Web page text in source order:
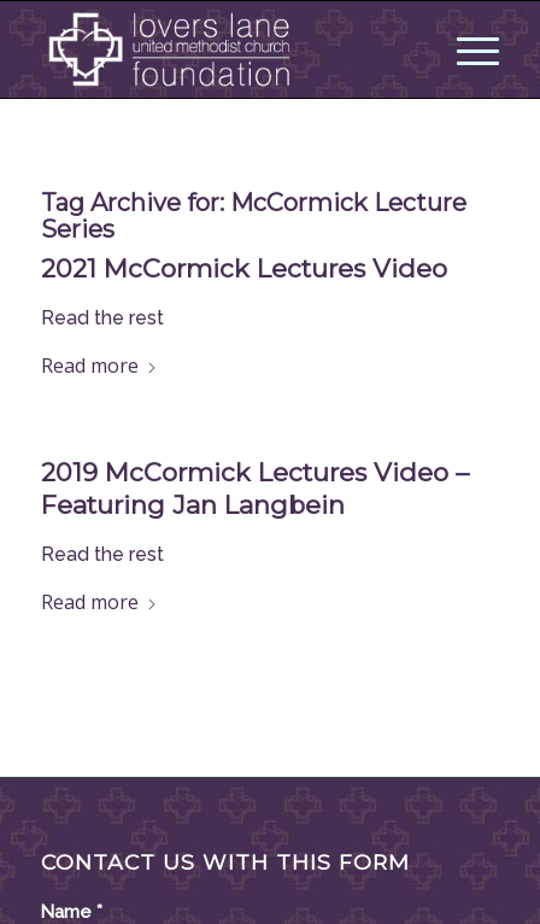
Tag Archive for: McCormick Lecture
Series
2021 McCormick Lectures Video
Read the rest
Read more
2019 McCormick Lectures Video –
Featuring Jan Langbein
Read the rest
Read more
CONTACT US WITH THIS FORM
Name *